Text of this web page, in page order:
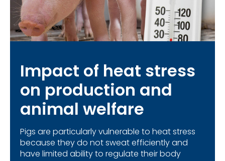
Impact of heat stress
on production and
animal welfare
Pigs are particularly vulnerable to heat stress
because they do not sweat efficiently and
have limited ability to regulate their body